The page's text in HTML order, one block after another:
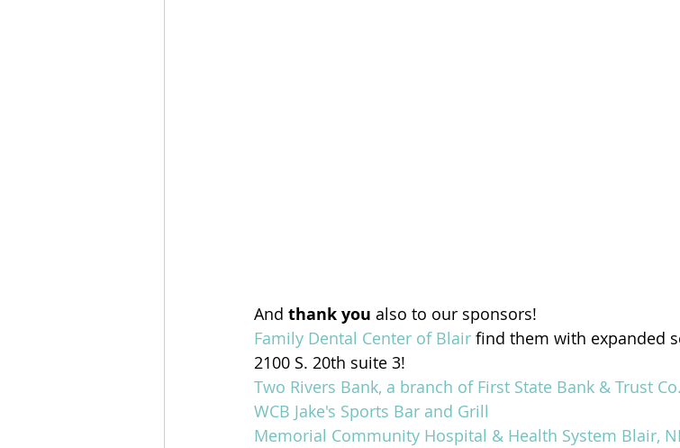
And thank you also to our sponsors!
Family Dental Center of Blair find them with expanded
2100 S. 20th suite 3!
Two Rivers Bank, a branch of First State Bank & Trust Co.
WCB Jake's Sports Bar and Grill
Memorial Community Hospital & Health System Blair,